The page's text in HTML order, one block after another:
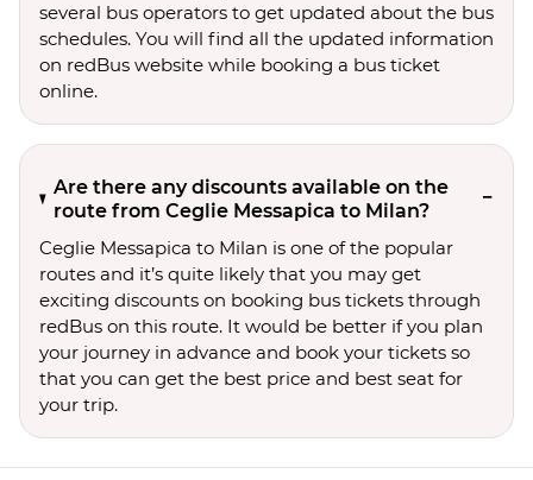
several bus operators to get updated about the bus
schedules. You will find all the updated information
on redBus website while booking a bus ticket
online.
Are there any discounts available on the
route from Ceglie Messapica to Milan?
Ceglie Messapica to Milan is one of the popular
routes and it’s quite likely that you may get
exciting discounts on booking bus tickets through
redBus on this route. It would be better if you plan
your journey in advance and book your tickets so
that you can get the best price and best seat for
your trip.